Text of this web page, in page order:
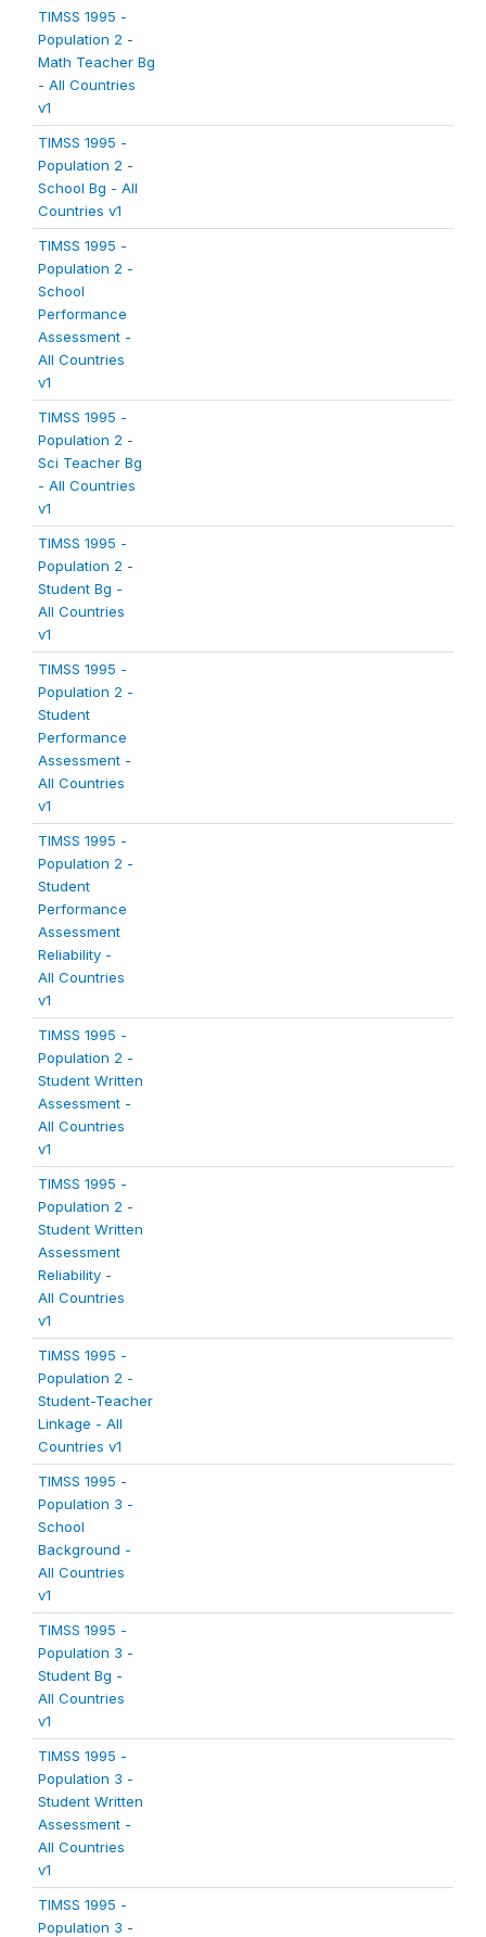
TIMSS 1995 -
Population 2 -
Math Teacher Bg
- All Countries
v1
TIMSS 1995 -
Population 2 -
School Bg - All
Countries v1
TIMSS 1995 -
Population 2 -
School
Performance
Assessment -
All Countries
v1
TIMSS 1995 -
Population 2 -
Sci Teacher Bg
- All Countries
v1
TIMSS 1995 -
Population 2 -
Student Bg -
All Countries
v1
TIMSS 1995 -
Population 2 -
Student
Performance
Assessment -
All Countries
v1
TIMSS 1995 -
Population 2 -
Student
Performance
Assessment
Reliability -
All Countries
v1
TIMSS 1995 -
Population 2 -
Student Written
Assessment -
All Countries
v1
TIMSS 1995 -
Population 2 -
Student Written
Assessment
Reliability -
All Countries
v1
TIMSS 1995 -
Population 2 -
Student-Teacher
Linkage - All
Countries v1
TIMSS 1995 -
Population 3 -
School
Background -
All Countries
v1
TIMSS 1995 -
Population 3 -
Student Bg -
All Countries
v1
TIMSS 1995 -
Population 3 -
Student Written
Assessment -
All Countries
v1
TIMSS 1995 -
Population 3 -